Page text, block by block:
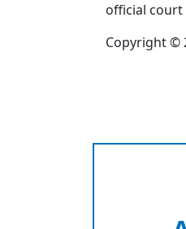
official
Copyright ©